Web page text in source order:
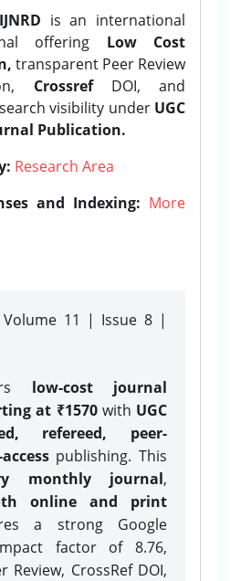
IJNRD is an international
offering Low Cost
transparent Peer Review
CrossrefDOI, and
visibility under UGC
Publication.
Research Area
and Indexing: More
Volume 11 | Issue 8 |
low-cost journal
at ₹1570with UGC
refereed, peer-
publishing. This
monthly journal,
online and print
a strong Google
factor of 8.76,
Review, CrossRef DOI,